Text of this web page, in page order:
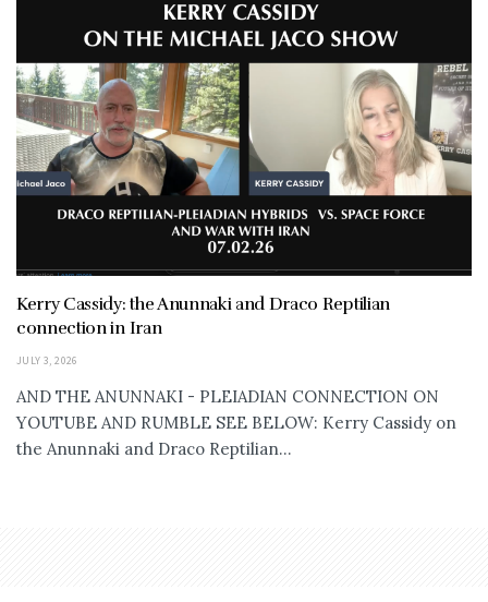
Kerry Cassidy: the Anunnaki and Draco Reptilian
connection in Iran
JULY 3, 2026
AND THE ANUNNAKI - PLEIADIAN CONNECTION ON
YOUTUBE AND RUMBLE SEE BELOW: Kerry Cassidy on
the Anunnaki and Draco Reptilian...